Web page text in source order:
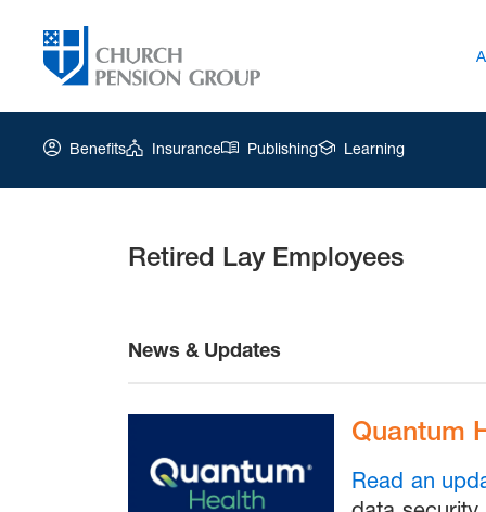
Benefits Insurance Publishing Learning
Retired Lay Employees
News & Updates
Quantum
Read an